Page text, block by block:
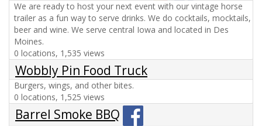
We are ready to host your next event with our vintage horse
trailer as a fun way to serve drinks. We do cocktails, mocktails,
beer and wine. We serve central Iowa and located in Des
Moines.
0 locations, 1,535 views
Wobbly Pin Food Truck
Burgers, wings, and other bites.
0 locations, 1,525 views
Barrel Smoke BBQ